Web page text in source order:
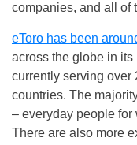
companies, and all of
eToro has been
across the globe in
currently serving over
countries. The
– everyday people for
There are also more